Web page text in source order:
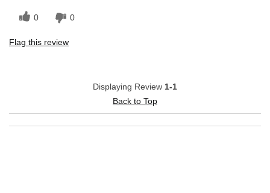
0 0
Flag this review
Displaying Review 1-1
Back to Top